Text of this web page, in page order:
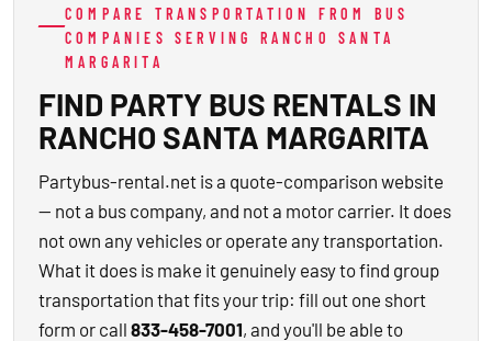
COMPARE TRANSPORTATION FROM BUS
COMPANIES SERVING RANCHO SANTA
MARGARITA
FIND PARTY BUS RENTALS IN
RANCHO SANTA MARGARITA
Partybus-rental.net is a quote-comparison website
— not a bus company, and not a motor carrier. It does
not own any vehicles or operate any transportation.
What it does is make it genuinely easy to find group
transportation that fits your trip: fill out one short
form or call 833-458-7001, and you'll be able to